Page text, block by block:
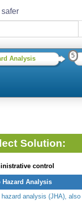
Analysis 5
Solution:
control
Hazard Analysis
hazard analysis (JHA), also